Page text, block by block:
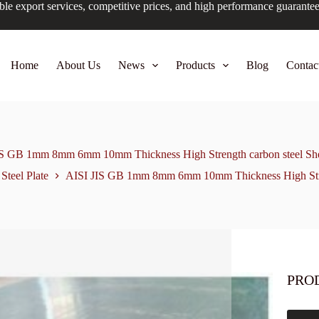
export services, competitive prices, and high performance
Home About Us News Products Blog
GB 1mm 8mm 6mm 10mm Thickness High Strength carbon steel
Plate AISI JIS GB 1mm 8mm 6mm 10mm Thickness High